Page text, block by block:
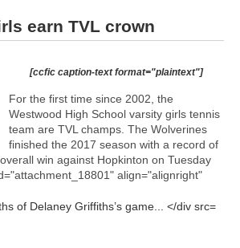
earn TVL crown
[ccfic caption-text format="plaintext"]
For the first time since 2002, the
Westwood High School varsity girls tennis
team are TVL champs. The Wolverines
finished the 2017 season with a record of
win against Hopkinton on Tuesday
align="alignright"